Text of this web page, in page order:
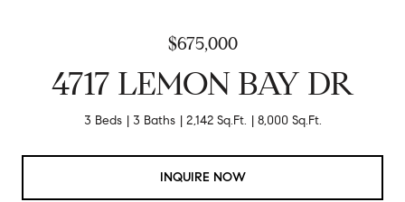
$675,000
4717 LEMON BAY DR
3 Beds 3 Baths 2,142 Sq.Ft. 8,000 Sq.Ft.
INQUIRE NOW